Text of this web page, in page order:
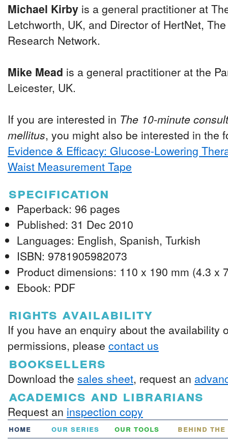
Michael Kirby is a general practitioner at
Letchworth, UK, and Director of HertNet,
Research Network.
Mike Mead is a general practitioner at the
Leicester, UK.
If you are interested in The 10-minute
mellitus, you might also be interested in the
Evidence & Efficacy: Glucose-Lowering
Waist Measurement Tape
specification
Paperback: 96 pages
Published: 31 Dec 2010
Languages: English, Spanish, Turkish
ISBN: 9781905982073
Product dimensions: 110 x 190 mm (4.3 x
Ebook: PDF
rights availability
If you have an enquiry about the availability
permissions, please contact us
booksellers
Download the sales sheet, request an
academics and librarians
Request an inspection copy
home our series our tools behind